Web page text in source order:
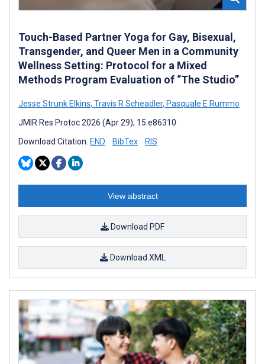
Touch-Based Partner Yoga for Gay, Bisexual,
Transgender, and Queer Men in a Community
Wellness Setting: Protocol for a Mixed
Methods Program Evaluation of “The Studio”
Jesse Strunk Elkins, Travis R Scheadler, Pasquale E Rummo
JMIR Res Protoc 2026 (Apr 29); 15:e86310
Download Citation: END BibTex RIS
View abstract
Download PDF
Download XML